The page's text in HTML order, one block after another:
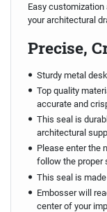
Easy
your architectural
Precise,
Sturdy metal
Top quality
accurate and
This seal is
architectural
Please enter the
follow the proper
This seal is
Embosser will
center of your